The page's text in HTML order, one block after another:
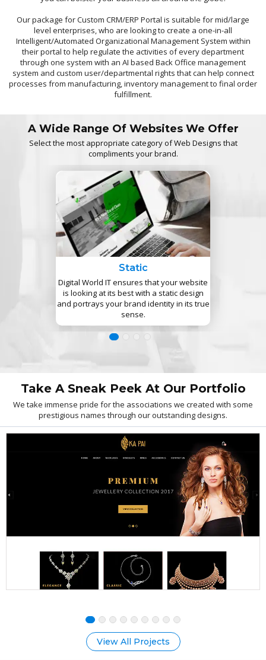
Our package for Custom CRM/ERP Portal is suitable for mid/large
level enterprises, who are looking to create a one-in-all
Intelligent/Automated Organizational Management System within
their portal to help regulate the activities of every department
through one system with an AI based Back Office management
system and custom user/departmental rights that can help connect
processes from manufacturing, inventory management to final order
fulfillment.
A Wide Range Of Websites We Offer
Select the most appropriate category of Web Designs that
compliments your brand.
Static
Digital World IT ensures that your website
is looking at its best with a static design
and portrays your brand identity in its true
sense.
Take A Sneak Peek At Our Portfolio
We take immense pride for the associations we created with some
prestigious names through our outstanding designs.
View All Projects